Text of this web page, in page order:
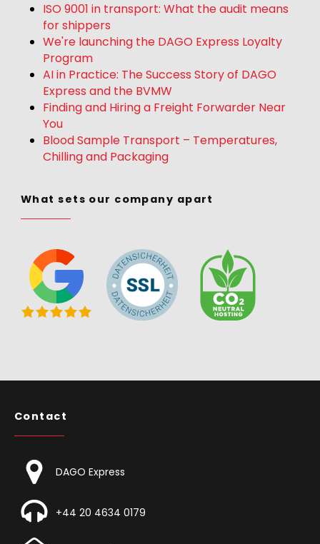
ISO 9001 in transport: What the audit means
for shippers
We're launching the DAGO Express Loyalty
Program
AI in Practice: The Success Story of DAGO
Express and the BVMW
Finding and Hiring a Freight Forwarder Near
You
Blood Sample Transport – Temperatures,
Chilling and Packaging
What sets our company apart
Contact
DAGO Express
+44 20 4634 0179